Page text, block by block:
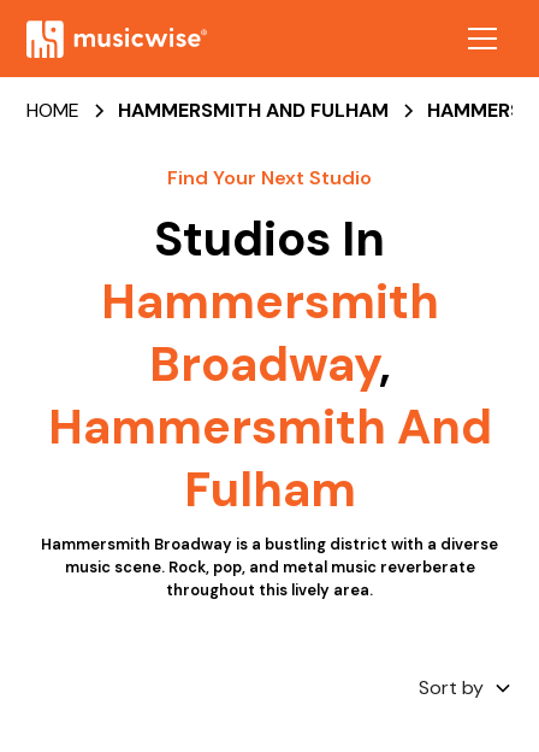
HOME HAMMERSMITH AND FULHAM
Find Your Next Studio
Studios In
Hammersmith
Broadway,
Hammersmith And
Fulham
Hammersmith Broadway is a bustling district with a diverse
music scene. Rock, pop, and metal music reverberate
throughout this lively area.
Sort by